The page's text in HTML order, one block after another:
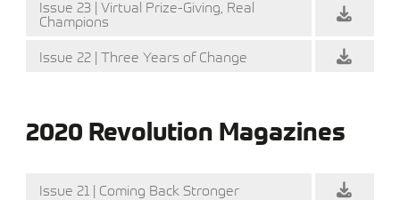
Issue 23 | Virtual Prize-Giving, Real
Champions
Issue 22 | Three Years of Change
2020 Revolution Magazines
Issue 21 | Coming Back Stronger